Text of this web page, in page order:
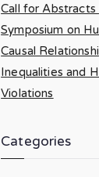
Call for
Symposium on
Causal
Inequalities and
Violations
Categories